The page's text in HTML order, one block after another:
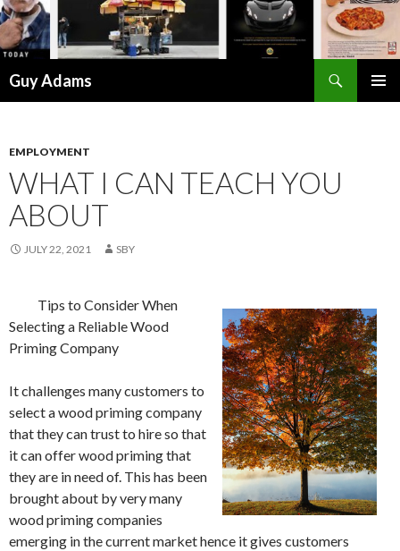
Guy Adams
EMPLOYMENT
WHAT I CAN TEACH YOU
ABOUT
JULY 22, 2021 SBY
Tips to Consider When
Selecting a Reliable Wood
Priming Company
It challenges many customers to
select a wood priming company
that they can trust to hire so that
it can offer wood priming that
they are in need of. This has been
brought about by very many
wood priming companies
emerging in the current market hence it gives customers